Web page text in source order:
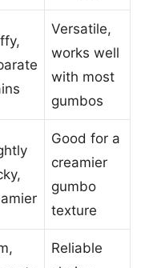
Versatile,
works well
with most
gumbos
Good for a
creamier
gumbo
texture
Reliable